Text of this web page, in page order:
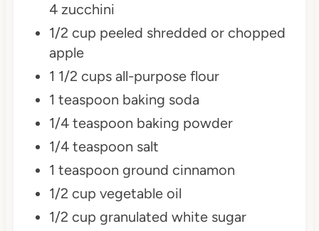
4 zucchini
1/2 cup peeled shredded or chopped
apple
1 1/2 cups all-purpose flour
1 teaspoon baking soda
1/4 teaspoon baking powder
1/4 teaspoon salt
1 teaspoon ground cinnamon
1/2 cup vegetable oil
1/2 cup granulated white sugar